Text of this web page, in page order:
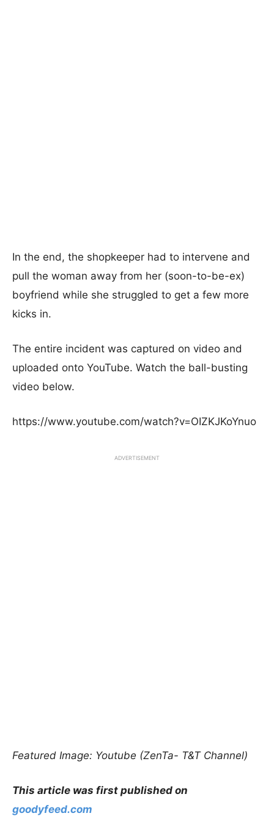
In the end, the shopkeeper had to intervene and
pull the woman away from her (soon-to-be-ex)
boyfriend while she struggled to get a few more
kicks in.
The entire incident was captured on video and
uploaded onto YouTube. Watch the ball-busting
video below.
https://www.youtube.com/watch?v=OIZKJKoYnuo
ADVERTISEMENT
Featured Image: Youtube (ZenTa- T&T Channel)
This article was first published on
goodyfeed.com